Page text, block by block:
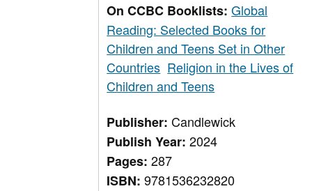
On CCBC Booklists:Global
Reading: Selected Books for
Children and Teens Set in Other
Countries Religion in the Lives of
Children and Teens
Publisher:Candlewick
Publish Year:2024
Pages:287
ISBN:9781536232820